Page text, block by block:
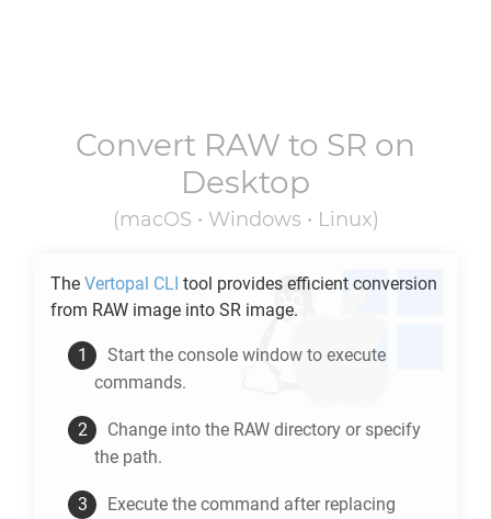
Convert RAW to SR on
Desktop
(macOS • Windows • Linux)
The Vertopal CLI tool provides efficient conversion
from RAW image into SR image.
Start the console window to execute
commands.
Change into the RAW directory or specify
the path.
Execute the command after replacing